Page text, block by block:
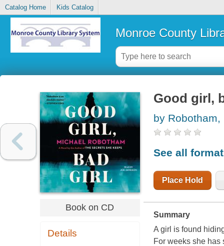
Catalog Home Kids Catalog
Monroe County
Book on CD
Details
Good girl,
by Robotham,
See all
Place Hold
Summary
A girl is found
For weeks she has